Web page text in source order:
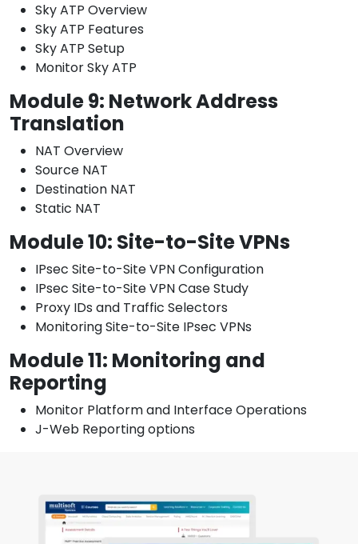
Sky ATP Overview
Sky ATP Features
Sky ATP Setup
Monitor Sky ATP
Module 9: Network Address
Translation
NAT Overview
Source NAT
Destination NAT
Static NAT
Module 10: Site-to-Site VPNs
IPsec Site-to-Site VPN Configuration
IPsec Site-to-Site VPN Case Study
Proxy IDs and Traffic Selectors
Monitoring Site-to-Site IPsec VPNs
Module 11: Monitoring and
Reporting
Monitor Platform and Interface Operations
J-Web Reporting options